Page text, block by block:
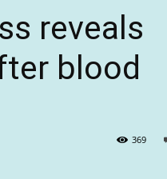
reveals
blood
369